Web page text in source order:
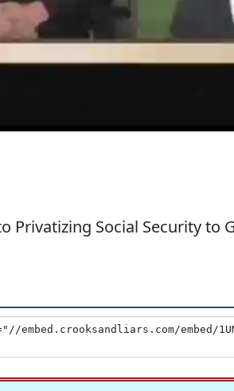
Privatizing Social Security to